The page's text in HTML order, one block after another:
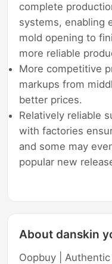
complete
systems, enabling
mold opening to
more reliable
More competitive
markups from
better prices.
Relatively reliable
with factories
and some may
popular new
About danskin
Oopbuy |